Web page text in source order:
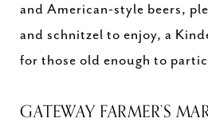
and American-style beers,
and schnitzel to enjoy, a
for those old enough to
GATEWAY FARMER’S